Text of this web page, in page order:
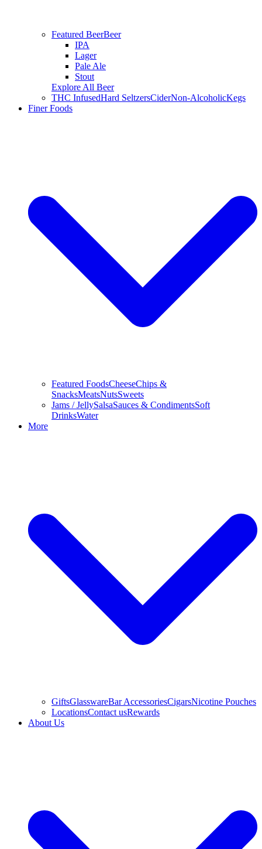
Featured BeerBeer
IPA
Lager
Pale Ale
Stout
Explore All Beer
THC InfusedHard SeltzersCiderNon-AlcoholicKegs
Finer Foods
Featured FoodsCheeseChips &
SnacksMeatsNutsSweets
Jams / JellySalsaSauces & CondimentsSoft
DrinksWater
More
GiftsGlasswareBar AccessoriesCigarsNicotine Pouches
LocationsContact usRewards
About Us